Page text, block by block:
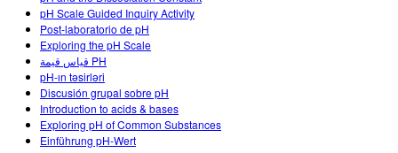
pH Scale Guided Inquiry Activity
Post-laboratorio de pH
Exploring the pH Scale
قياس قيمة PH
pH-ın təsirləri
Discusión grupal sobre pH
Introduction to acids & bases
Exploring pH of Common Substances
Einführung pH-Wert